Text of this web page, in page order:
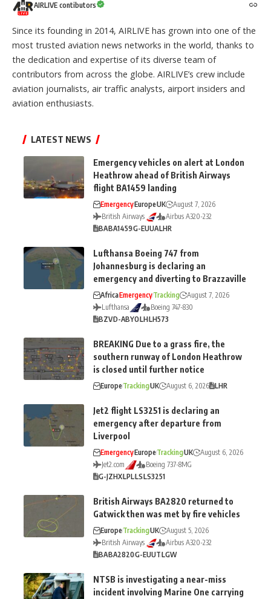
AIRLIVE contibutors
Since its founding in 2014, AIRLIVE has grown into one of the
most trusted aviation news networks in the world, thanks to
the dedication and expertise of its diverse team of
contributors from across the globe. AIRLIVE’s crew include
aviation journalists, air traffic analysts, airport insiders and
aviation enthusiasts.
LATEST NEWS
Emergency vehicles on alert at London
Heathrow ahead of British Airways
flight BA1459 landing
EmergencyEuropeUK
August 7, 2026
British Airways
Airbus A320-232
BABA1459G-EUUALHR
Lufthansa Boeing 747 from
Johannesburg is declaring an
emergency and diverting to Brazzaville
AfricaEmergencyTracking
August 7, 2026
Lufthansa
Boeing 747-830
BZVD-ABYOLHLH573
BREAKING Due to a grass fire, the
southern runway of London Heathrow
is closed until further notice
EuropeTrackingUK August 6, 2026 LHR
Jet2 flight LS3251 is declaring an
emergency after departure from
Liverpool
EmergencyEuropeTrackingUK
August 6, 2026
Jet2.com
Boeing 737-8MG
G-JZHXLPLLSLS3251
British Airways BA2820 returned to
Gatwick then was met by fire vehicles
EuropeTrackingUK
August 5, 2026
British Airways
Airbus A320-232
BABA2820G-EUUTLGW
NTSB is investigating a near-miss
incident involving Marine One carrying